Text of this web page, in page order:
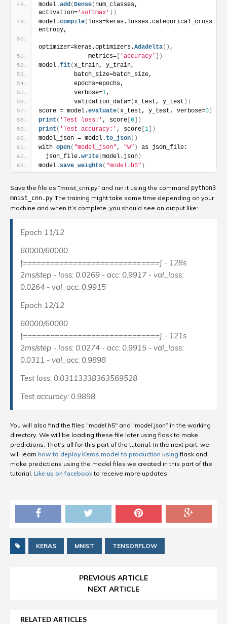
model.add (Dense( num_classes,
activation= 'softmax' ) )
model.compile( loss=keras.losses.categorical_cross
entropy,
optimizer=keras.optimizers.Adadelta( ) ,
              metrics=
[ 'accuracy' ] )
model.fit (x_train, y_train,
          batch_size=batch_size,
          epochs=epochs,
          verbose=
1,
          validation_data=
(x_test, y_test ) )
score = model.evaluate(x_test, y_test, verbose=0)
print ( 'Test loss:' , score [0] )
print ( 'Test accuracy:' , score [1] )
model_json = model. to_json( )
with open( "model_json" , "w" )
as json_file:
  json_file.
write(model.json)
model. save_weights( "model.h5" )
Save the file as “mnist_cnn.py” and run it using the command python3
mnist_cnn.py The training might take some time depending on your
machine and when it’s complete, you should see an output like:
Epoch 11/12
60000/60000
[==============================] - 128s
2ms/step - loss: 0.0269 - acc: 0.9917 - val_loss:
0.0264 - val_acc: 0.9915
Epoch 12/12
60000/60000
[==============================] - 121s
2ms/step - loss: 0.0274 - acc: 0.9915 - val_loss:
0.0311 - val_acc: 0.9898
Test loss: 0.03113338363569528
Test accuracy: 0.9898
You will also find the files “model.h5″ and “model.json” in the working
directory. We will be loading these file later using flask to make
predictions. That’s all for this part of the tutorial. In the next part, we
will learn how to deploy Keras model to production using flask and
make predictions using the model files we created in this part of the
tutorial. Like us on facebookto receive more updates.
KERAS MNIST TENSORFLOW
PREVIOUS ARTICLE
NEXT ARTICLE
RELATED ARTICLES